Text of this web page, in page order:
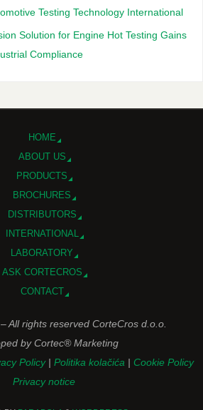
Testing Technology International
Solution for Engine Hot Testing Gains
Compliance
HOME
ABOUT US
PRODUCTS
BROCHURES
DISTRIBUTORS
INTERNATIONAL
LABORATORY
ASK CORTECROS
CONTACT
All rights reserved CorteCros d.o.o.
by Cortec® Marketing
Policy | Politika kolačića | Cookie Policy
Privacy notice